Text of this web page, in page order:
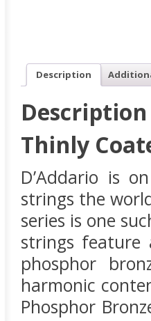
Description
Description
Thinly
D’Addario is
strings the
series is one
strings feature
phosphor
harmonic
Phosphor